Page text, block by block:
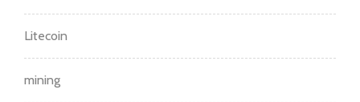
Litecoin
mining